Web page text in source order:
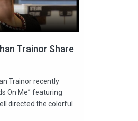
Trainor Share
Trainor recently
On Me” featuring
directed the colorful